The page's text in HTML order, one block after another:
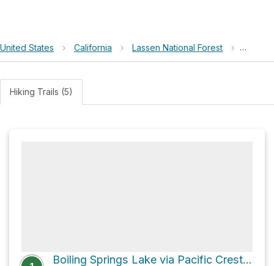
United States › California › Lassen National Forest › Burney
Hiking Trails (5)
Boiling Springs Lake via Pacific Crest Trail